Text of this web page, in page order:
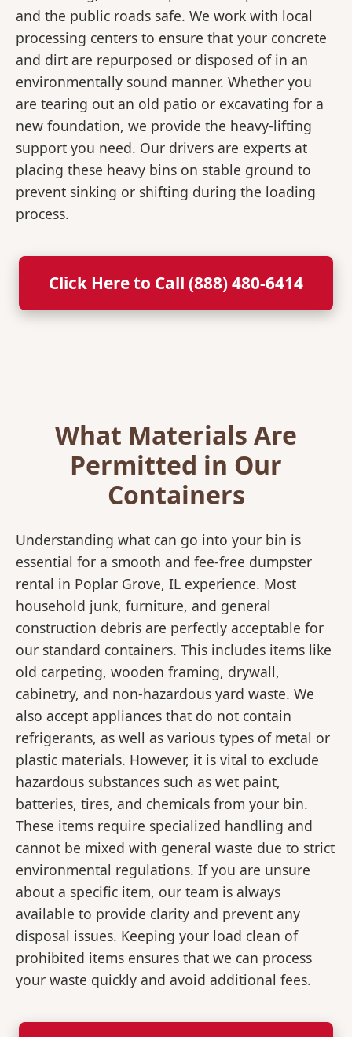
and the public roads safe. We work with local
processing centers to ensure that your concrete
and dirt are repurposed or disposed of in an
environmentally sound manner. Whether you
are tearing out an old patio or excavating for a
new foundation, we provide the heavy-lifting
support you need. Our drivers are experts at
placing these heavy bins on stable ground to
prevent sinking or shifting during the loading
process.
Click Here to Call (888) 480-6414
What Materials Are
Permitted in Our
Containers
Understanding what can go into your bin is
essential for a smooth and fee-free dumpster
rental in Poplar Grove, IL experience. Most
household junk, furniture, and general
construction debris are perfectly acceptable for
our standard containers. This includes items like
old carpeting, wooden framing, drywall,
cabinetry, and non-hazardous yard waste. We
also accept appliances that do not contain
refrigerants, as well as various types of metal or
plastic materials. However, it is vital to exclude
hazardous substances such as wet paint,
batteries, tires, and chemicals from your bin.
These items require specialized handling and
cannot be mixed with general waste due to strict
environmental regulations. If you are unsure
about a specific item, our team is always
available to provide clarity and prevent any
disposal issues. Keeping your load clean of
prohibited items ensures that we can process
your waste quickly and avoid additional fees.